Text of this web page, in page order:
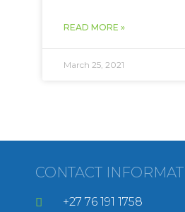
READ MORE »
March 25, 2021
CONTACT
+27 76 191 1758